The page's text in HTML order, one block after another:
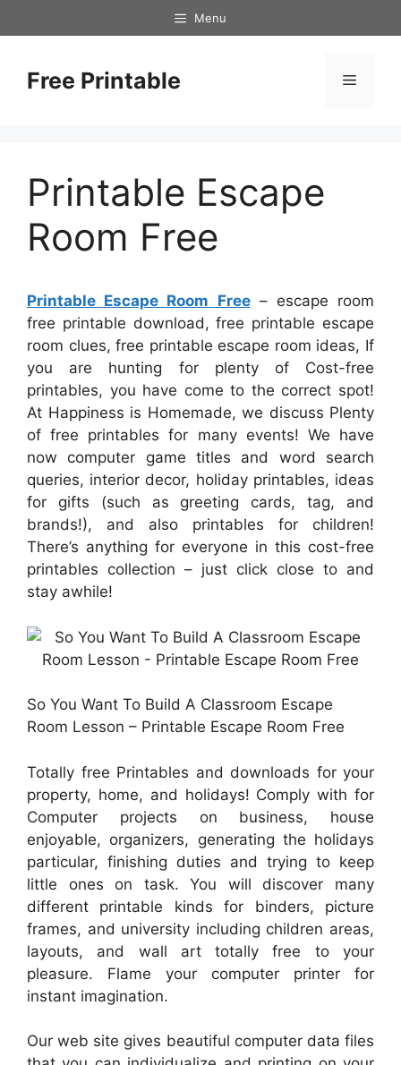
to
Menu
Free Printable Menu
Printable Escape
Room Free
Printable Escape Room Free– escape room
free printable download, free printable escape
room clues, free printable escape room ideas, If
you are hunting for plenty of Cost-free
printables, you have come to the correct spot!
At Happiness is Homemade, we discuss Plenty
of free printables for many events! We have
now computer game titles and word search
queries, interior decor, holiday printables, ideas
for gifts (such as greeting cards, tag, and
brands!), and also printables for children!
There’s anything for everyone in this cost-free
printables collection – just click close to and
stay awhile!
So You Want To Build A Classroom Escape
Room Lesson – Printable Escape Room Free
Totally free Printables and downloads for your
property, home, and holidays! Comply with for
Computer projects on business, house
enjoyable, organizers, generating the holidays
particular, finishing duties and trying to keep
little ones on task. You will discover many
different printable kinds for binders, picture
frames, and university including children areas,
layouts, and wall art totally free to your
pleasure. Flame your computer printer for
instant imagination.
Our web site gives beautiful computer data files